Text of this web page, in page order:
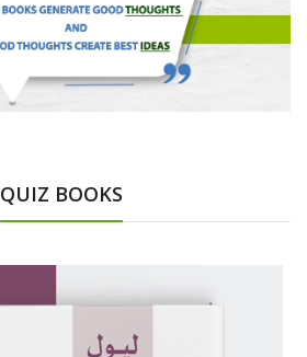
QUIZ BOOKS